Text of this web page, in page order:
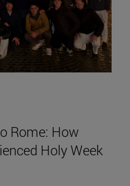
Rome: How
Holy Week